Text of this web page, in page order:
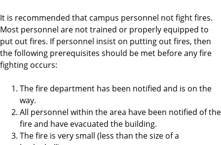
It is recommended that campus personnel not fight fires.
Most personnel are not trained or properly equipped to
put out fires. If personnel insist on putting out fires, then
the following prerequisites should be met before any fire
fighting occurs:
The fire department has been notified and is on the
way.
All personnel within the area have been notified of the
fire and have evacuated the building.
The fire is very small (less than the size of a